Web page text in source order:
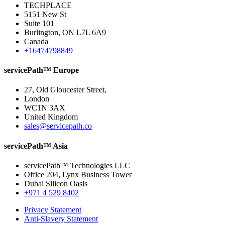
TECHPLACE
5151 New St
Suite 101
Burlington, ON L7L 6A9
Canada
+16474798849
servicePath™ Europe
27, Old Gloucester Street,
London
WC1N 3AX
United Kingdom
sales@servicepath.co
servicePath™ Asia
servicePath™ Technologies LLC
Office 204, Lynx Business Tower
Dubai Silicon Oasis
+971 4 529 8402
Privacy Statement
Anti-Slavery Statement